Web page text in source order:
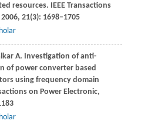
resources. IEEE Transactions
2006, 21(3): 1698–1705
A. Investigation of anti-
of power converter based
using frequency domain
on Power Electronic,